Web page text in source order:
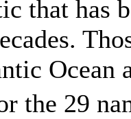
that has
Ocean
the 29